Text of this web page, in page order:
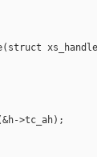
>tc_ah);